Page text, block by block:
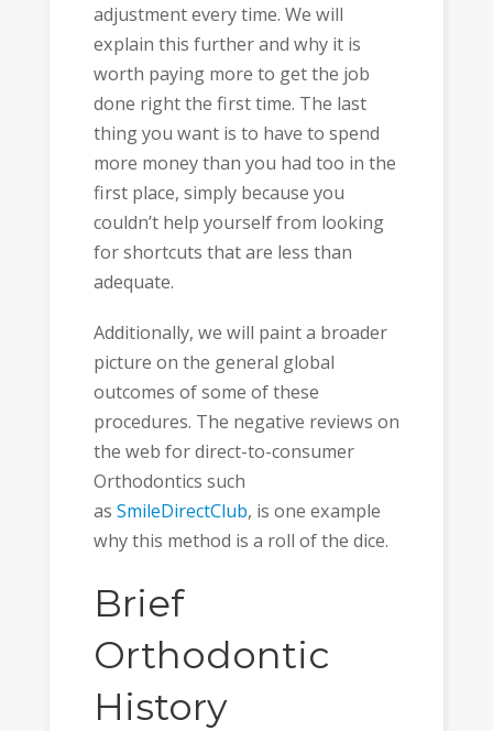
adjustment every time. We will
explain this further and why it is
worth paying more to get the job
done right the first time. The last
thing you want is to have to spend
more money than you had too in the
first place, simply because you
couldn’t help yourself from looking
for shortcuts that are less than
adequate.
Additionally, we will paint a broader
picture on the general global
outcomes of some of these
procedures. The negative reviews on
the web for direct-to-consumer
Orthodontics such
as SmileDirectClub, is one example
why this method is a roll of the dice.
Brief
Orthodontic
History